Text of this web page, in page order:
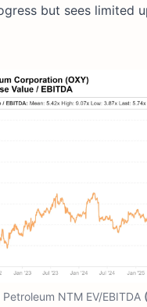
but sees limited
NTM EV/EBITDA (